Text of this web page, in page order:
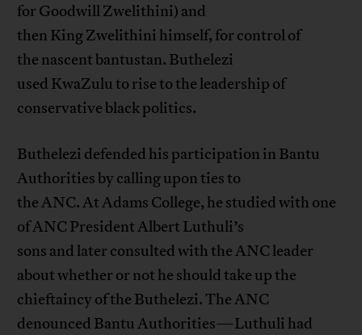
for Goodwill Zwelithini) and
then King Zwelithini himself, for control of
the nascent bantustan. Buthelezi
used KwaZulu to rise to the leadership of
conservative black politics.
Buthelezi defended his participation in Bantu
Authorities by calling upon ties to
the ANC. At Adams College, he studied with one
of ANC President Albert Luthuli’s
sons and later consulted with the ANC leader
about whether or not he should take up the
chieftaincy of the Buthelezi. The ANC
denounced Bantu Authorities—Luthuli had